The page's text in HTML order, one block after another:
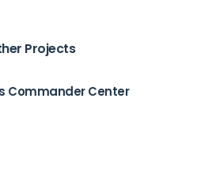
Projects
Commander Center